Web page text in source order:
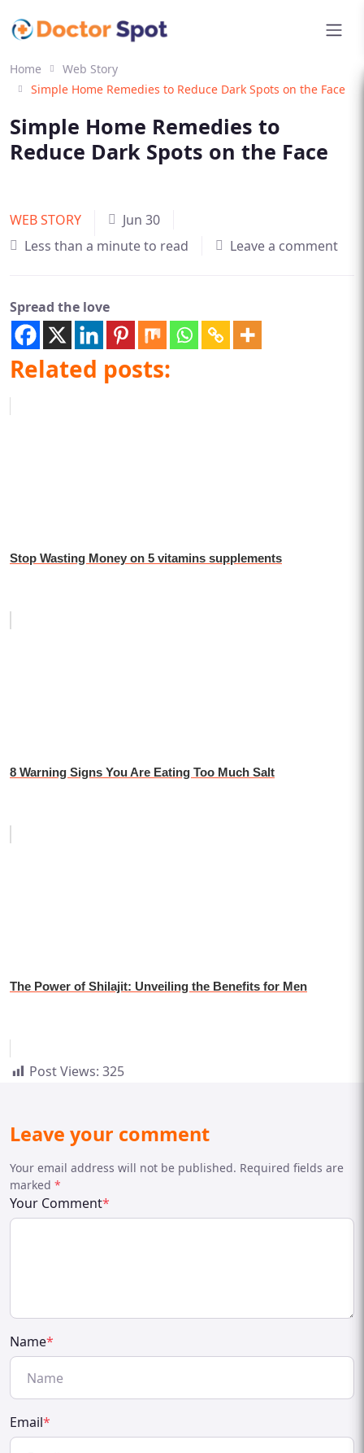
Home
Web Story
Simple Home Remedies to Reduce Dark Spots on the Face
Simple Home Remedies to
Reduce Dark Spots on the Face
WEB STORY
Jun 30
Less than a minute to read
Leave a comment
Spread the love
Related posts:
Stop Wasting Money on 5 vitamins supplements
8 Warning Signs You Are Eating Too Much Salt
The Power of Shilajit: Unveiling the Benefits for Men
Post Views: 325
Leave your comment
Your email address will not be published. Required fields are
marked *
Your Comment*
Name*
Email*